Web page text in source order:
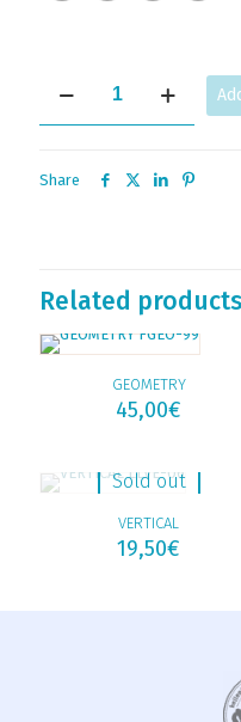
ORNAMENT
quantity
Share
Related products
GEOMETRY
45,00€
Sold out
VERTICAL
19,50€